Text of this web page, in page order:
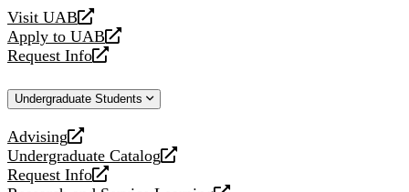
Visit UAB
opens
a
new
Apply to UAB
opens
a
website
Request Info
opens
new
Undergraduate Students
Advising
opens
a
new
Undergraduate Catalog
opens
a
Request Info
opens